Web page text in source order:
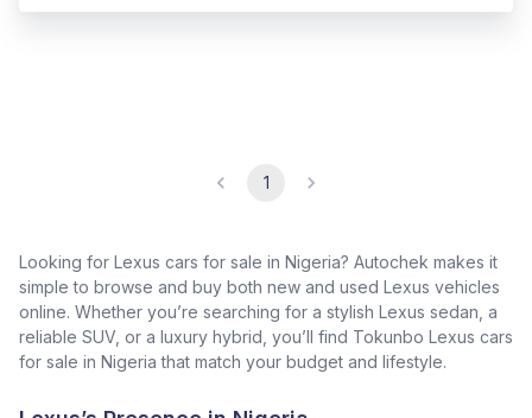
1
Looking for Lexus cars for sale in Nigeria? Autochek makes it
simple to browse and buy both new and used Lexus vehicles
online. Whether you’re searching for a stylish Lexus sedan, a
reliable SUV, or a luxury hybrid, you’ll find Tokunbo Lexus cars
for sale in Nigeria that match your budget and lifestyle.